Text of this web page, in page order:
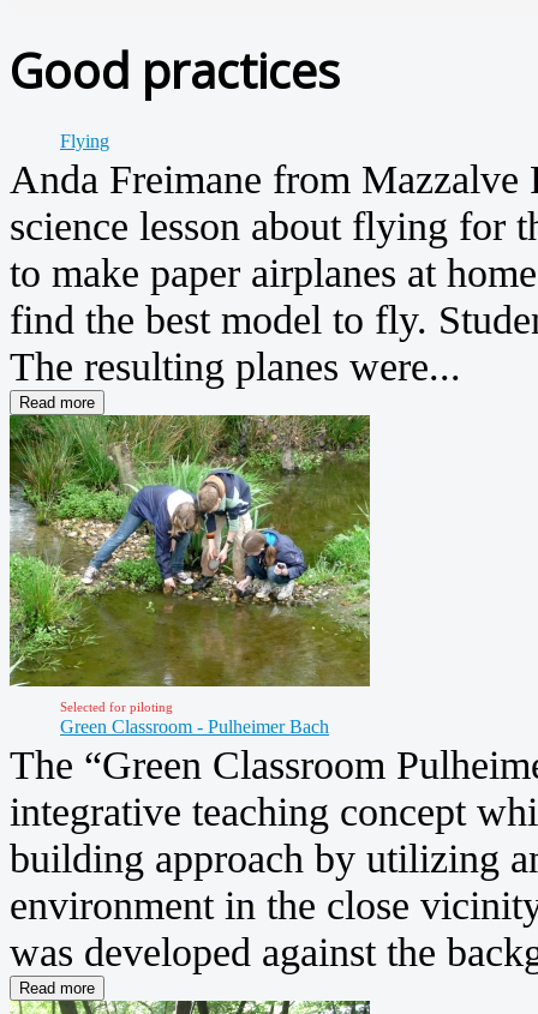
Good practices
Flying
Anda Freimane from Mazzalve
science lesson about flying for
to make paper airplanes at
find the best model to fly.
The resulting planes were...
Selected for piloting
Green Classroom - Pulheimer Bach
The “Green Classroom
integrative teaching concept
building approach by utilizing
environment in the close
was developed against the